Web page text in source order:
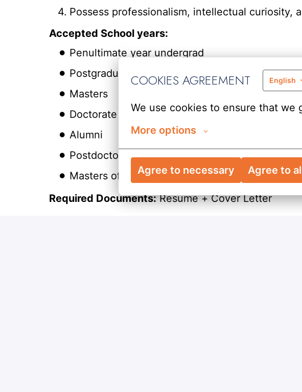
COOKIES AGREEMENT English
We use cookies to ensure that
More options
Agree to necessary Agree to
Possess professionalism, intellectual curiosity,
Accepted School years:
Penultimate year undergrad
Postgraduate students
Masters
Doctorate
Alumni
Postdoctoral Studies
Masters of Business Administration
Required Documents:Resume + Cover Letter